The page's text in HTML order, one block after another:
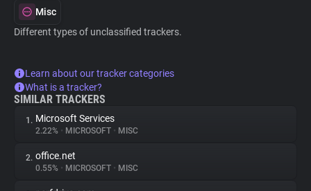
Misc
Different types of unclassified trackers.
Learn about our tracker categories
What is a tracker?
SIMILAR TRACKERS
1. Microsoft Services
2.22% • MICROSOFT • MISC
2. office.net
0.55% • MICROSOFT • MISC